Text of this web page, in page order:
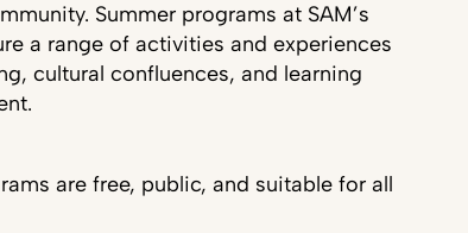
Summer programs at SAM’s
a range of activities and experiences
cultural confluences, and learning
are free, public, and suitable for all